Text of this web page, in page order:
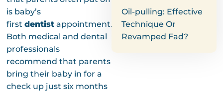
is baby’s
first dentistappointment.
Both medical and dental
professionals
recommend that parents
bring their baby in for a
check up just six months
Oil-pulling: Effective
Technique Or
Revamped Fad?